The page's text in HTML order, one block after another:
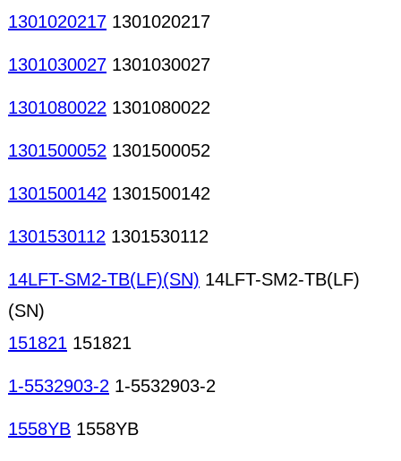
1301020217 1301020217
1301030027 1301030027
1301080022 1301080022
1301500052 1301500052
1301500142 1301500142
1301530112 1301530112
14LFT-SM2-TB(LF)(SN) 14LFT-SM2-TB(LF)
(SN)
151821 151821
1-5532903-2 1-5532903-2
1558YB 1558YB